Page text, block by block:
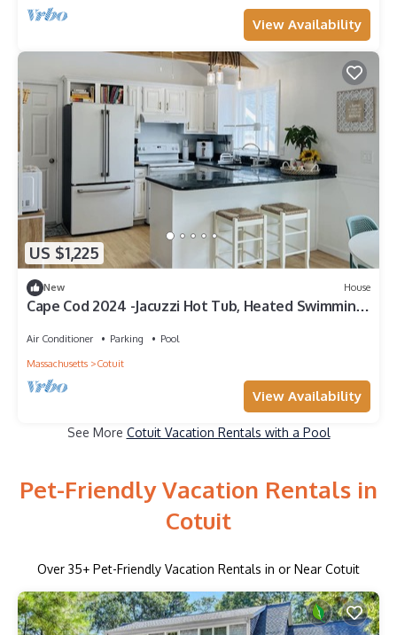
View Availability
US $1,225
New House
Cape Cod 2024 -Jacuzzi Hot Tub, Heated Swimming
Air Conditioner Parking
Pool
Massachusetts
Cotuit
View Availability
See More Cotuit Vacation Rentals with a Pool
Pet-Friendly Vacation Rentals in
Cotuit
Over 35+ Pet-Friendly Vacation Rentals in or Near Cotuit